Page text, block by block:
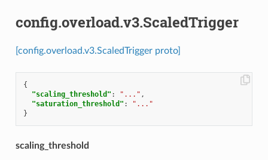
config.overload.v3.ScaledTrigger
[config.overload.v3.ScaledTrigger proto]
{
"scaling_threshold" : "..." ,
"saturation_threshold" :
"..."
}
scaling_threshold